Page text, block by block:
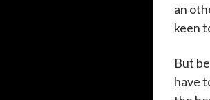
an
keen
But
have